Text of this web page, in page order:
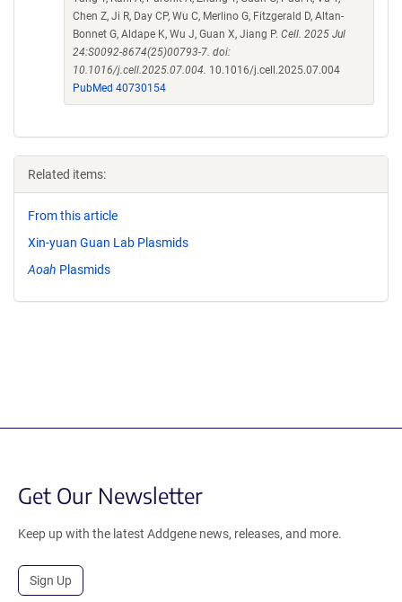
Chen Z, Ji R, Day CP, Wu C, Merlino G, Fitzgerald D, Altan-
Bonnet G, Aldape K, Wu J, Guan X, Jiang P. Cell. 2025 Jul
24:S0092-8674(25)00793-7. doi:
10.1016/j.cell.2025.07.004. 10.1016/j.cell.2025.07.004
PubMed 40730154
Related items:
From this article
Xin-yuan Guan Lab Plasmids
Aoah Plasmids
Get Our Newsletter
Keep up with the latest Addgene news, releases, and more.
Sign Up